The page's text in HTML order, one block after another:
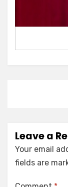
Leave a
Your email
fields are